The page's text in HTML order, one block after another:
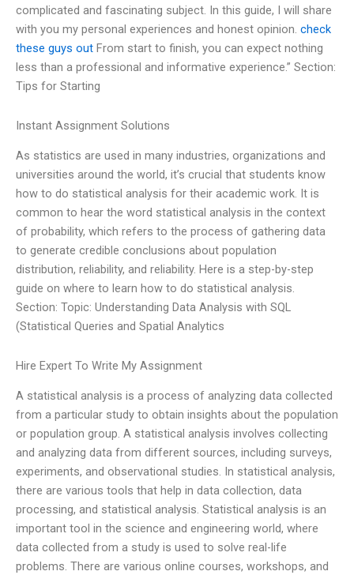
complicated and fascinating subject. In this guide, I will share
with you my personal experiences and honest opinion. check
these guys out From start to finish, you can expect nothing
less than a professional and informative experience.” Section:
Tips for Starting
Instant Assignment Solutions
As statistics are used in many industries, organizations and
universities around the world, it’s crucial that students know
how to do statistical analysis for their academic work. It is
common to hear the word statistical analysis in the context
of probability, which refers to the process of gathering data
to generate credible conclusions about population
distribution, reliability, and reliability. Here is a step-by-step
guide on where to learn how to do statistical analysis.
Section: Topic: Understanding Data Analysis with SQL
(Statistical Queries and Spatial Analytics
Hire Expert To Write My Assignment
A statistical analysis is a process of analyzing data collected
from a particular study to obtain insights about the population
or population group. A statistical analysis involves collecting
and analyzing data from different sources, including surveys,
experiments, and observational studies. In statistical analysis,
there are various tools that help in data collection, data
processing, and statistical analysis. Statistical analysis is an
important tool in the science and engineering world, where
data collected from a study is used to solve real-life
problems. There are various online courses, workshops, and